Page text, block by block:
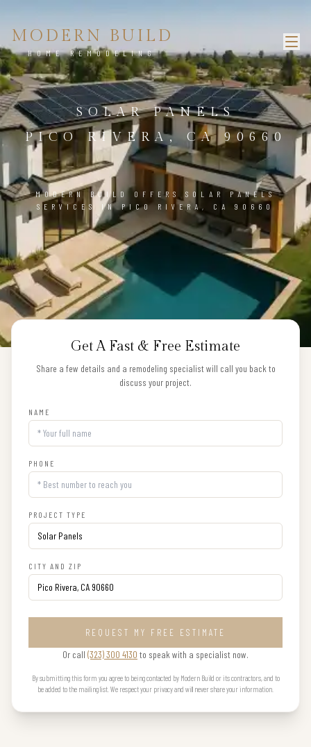
MODERN BUILD
HOME REMODELING
SOLAR PANELS
PICO RIVERA, CA 90660
MODERN BUILD OFFERS SOLAR PANELS
SERVICES IN PICO RIVERA, CA 90660
Get A Fast & Free Estimate
Share a few details and a remodeling specialist will call you back to
discuss your project.
NAME
PHONE
PROJECT TYPE
CITY AND ZIP
REQUEST MY FREE ESTIMATE
Or call (323) 300 4130 to speak with a specialist now.
By submitting this form you agree to being contacted by Modern Build or its contractors, and to
be added to the mailing list. We respect your privacy and will never share your information.